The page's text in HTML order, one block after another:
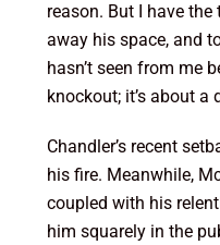
reason. But I have
away his space, and
hasn’t seen from me
knockout; it’s about a
Chandler’s recent
his fire. Meanwhile,
coupled with his
him squarely in the